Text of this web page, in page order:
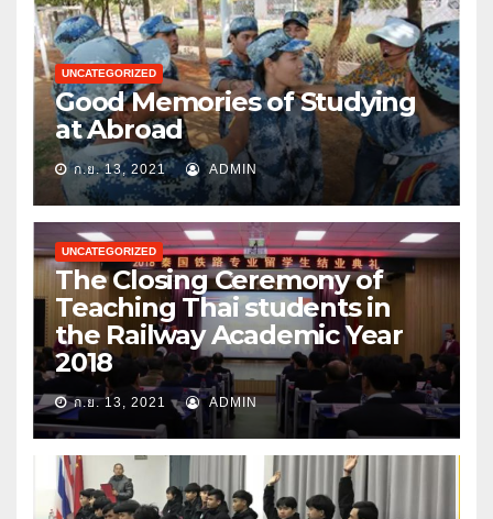
UNCATEGORIZED
Good Memories of Studying
at Abroad
ก.ย. 13, 2021 ADMIN
UNCATEGORIZED
The Closing Ceremony of
Teaching Thai students in
the Railway Academic Year
2018
ก.ย. 13, 2021 ADMIN